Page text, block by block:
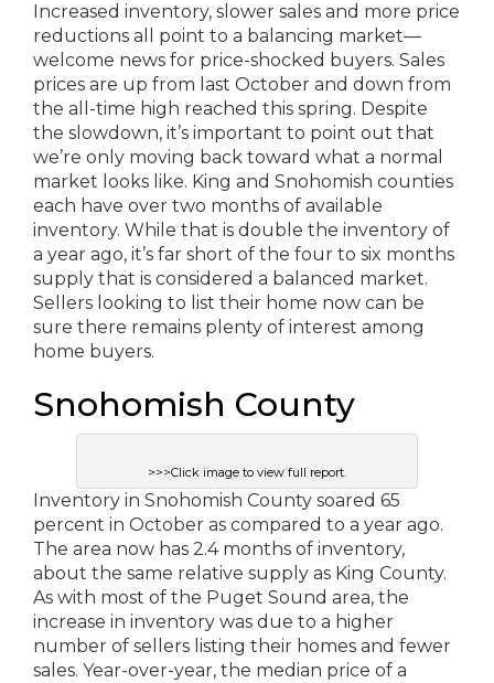
Increased inventory, slower sales and more price
reductions all point to a balancing market—
welcome news for price-shocked buyers. Sales
prices are up from last October and down from
the all-time high reached this spring. Despite
the slowdown, it’s important to point out that
we’re only moving back toward what a normal
market looks like. King and Snohomish counties
each have over two months of available
inventory. While that is double the inventory of
a year ago, it’s far short of the four to six months
supply that is considered a balanced market.
Sellers looking to list their home now can be
sure there remains plenty of interest among
home buyers.
Snohomish County
>>>Click image to view full report.
Inventory in Snohomish County soared 65
percent in October as compared to a year ago.
The area now has 2.4 months of inventory,
about the same relative supply as King County.
As with most of the Puget Sound area, the
increase in inventory was due to a higher
number of sellers listing their homes and fewer
sales. Year-over-year, the median price of a